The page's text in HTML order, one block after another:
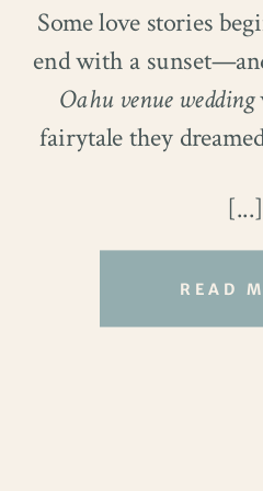
couldn’t hide his grin
the
Some love stories
end with a
Oahu venue wedding
fairytale they
driver with Nicholas
READ
[...]